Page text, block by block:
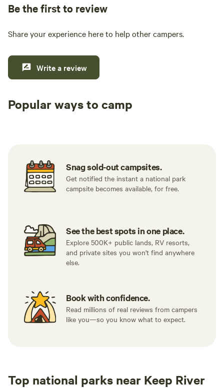
Be the first to review
Share your experience here to help other campers.
Write a review
Popular ways to camp
Snag sold-out campsites.
Get notified the instant a national park
campsite becomes available, for free.
See the best spots in one place.
Explore 500K+ public lands, RV resorts,
and private sites you won't find anywhere
else.
Book with confidence.
Read millions of real reviews from campers
like you—so you know what to expect.
Top national parks near Keep River